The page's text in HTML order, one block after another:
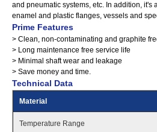
and pneumatic systems, etc. In addition, it's
enamel and plastic flanges, vessels and
Prime Features
> Clean, non-contaminating and graphite
> Long maintenance free service life
> Minimal shaft wear and leakage
> Save money and time.
Technical Data
Material
Temperature Range